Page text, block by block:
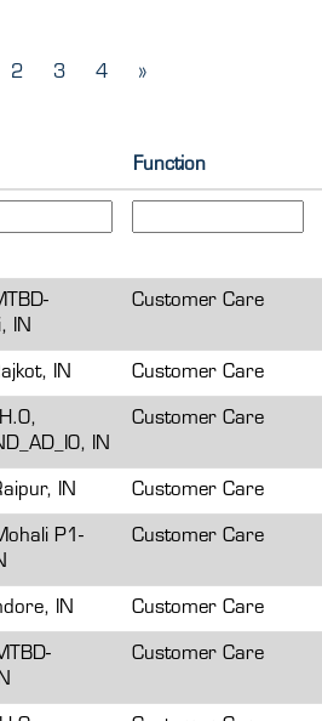
2 3 4 »
Function
IN
Customer Care
IN Customer Care
IN
Customer Care
IN Customer Care
P1-
Customer Care
IN Customer Care
Customer Care